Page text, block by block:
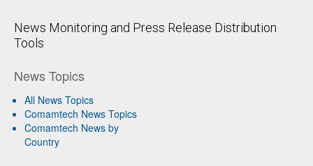
News Monitoring and Press Release Distribution
Tools
News Topics
All News Topics
Comamtech News Topics
Comamtech News by
Country